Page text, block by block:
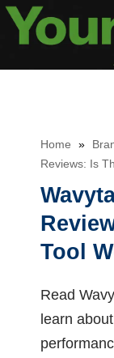
Skip
Home »
Reviews: Is
Tool
Read
learn